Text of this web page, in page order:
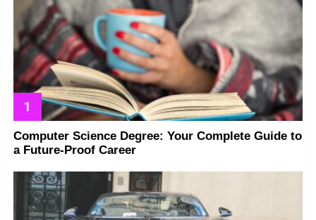
Computer Science Degree: Your Complete Guide to
a Future-Proof Career